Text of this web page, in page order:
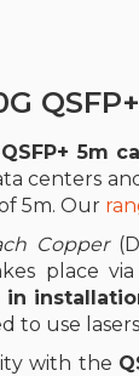
5m
centers
5m. Our
Copper
place
to use
with the